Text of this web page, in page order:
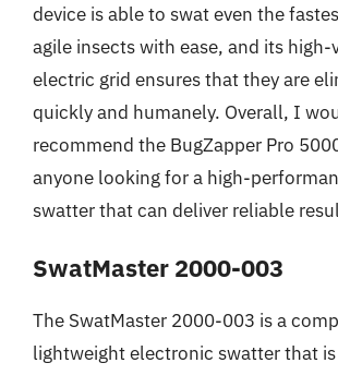
device is able to swat even the
agile insects with ease, and its high-
electric grid ensures that they are
quickly and humanely. Overall, I
recommend the BugZapper Pro
anyone looking for a high-
swatter that can deliver reliable
SwatMaster 2000-003
The SwatMaster 2000-003 is a
lightweight electronic swatter that